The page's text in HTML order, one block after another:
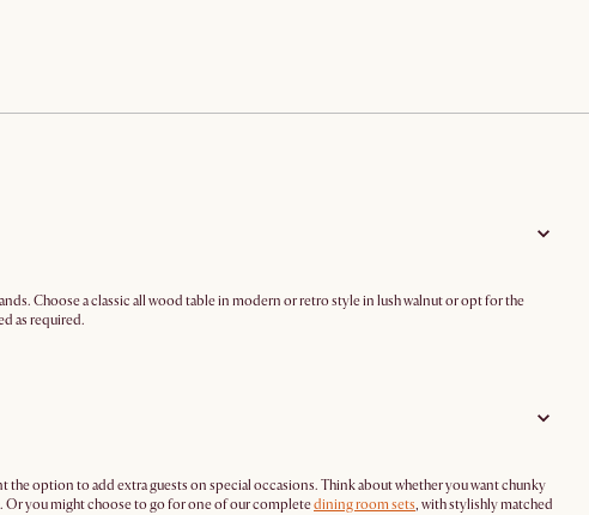
Choose a classic all wood table in modern or retro style in lush walnut or opt for the
as required.
option to add extra guests on special occasions. Think about whether you want chunky
Or you might choose to go for one of our completedining room sets, with stylishly matched